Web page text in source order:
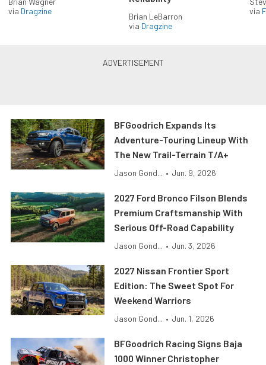
via Dragzine
Brian LeBarron
via Dragzine
via
BFGoodrich Expands Its
Adventure-Touring Lineup With
The New Trail-Terrain T/A+
Jason Gond... • Jun. 9, 2026
2027 Ford Bronco Filson Blends
Premium Craftsmanship With
Serious Off-Road Capability
Jason Gond... • Jun. 3, 2026
2027 Nissan Frontier Sport
Edition: The Sweet Spot For
Weekend Warriors
Jason Gond... • Jun. 1, 2026
BFGoodrich Racing Signs Baja
1000 Winner Christopher